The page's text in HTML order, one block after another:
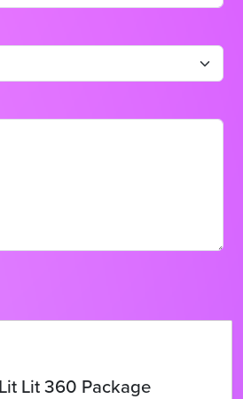
Lit 360 Package